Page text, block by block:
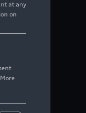
at any
on